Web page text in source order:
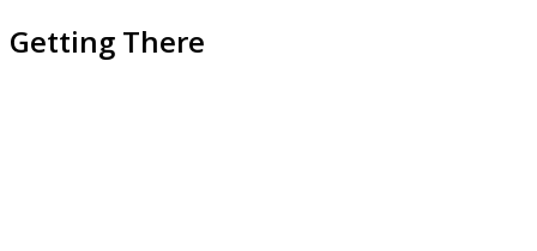
Getting There